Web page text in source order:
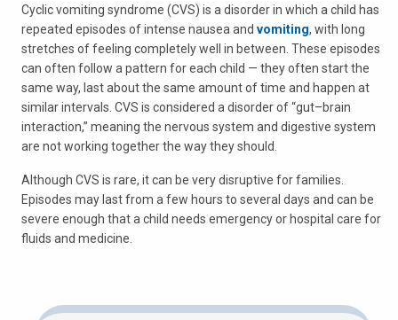
Cyclic vomiting syndrome (CVS) is a disorder in which a child has
repeated episodes of intense nausea and vomiting, with long
stretches of feeling completely well in between. These episodes
can often follow a pattern for each child — they often start the
same way, last about the same amount of time and happen at
similar intervals. CVS is considered a disorder of “gut–brain
interaction,” meaning the nervous system and digestive system
are not working together the way they should.
Although CVS is rare, it can be very disruptive for families.
Episodes may last from a few hours to several days and can be
severe enough that a child needs emergency or hospital care for
fluids and medicine.